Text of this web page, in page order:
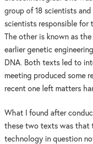
group of 18 scientists
scientists responsible for
The other is known as
earlier genetic
DNA. Both texts led to
meeting produced some
recent one left matters
What I found after
these two texts was that
technology in question